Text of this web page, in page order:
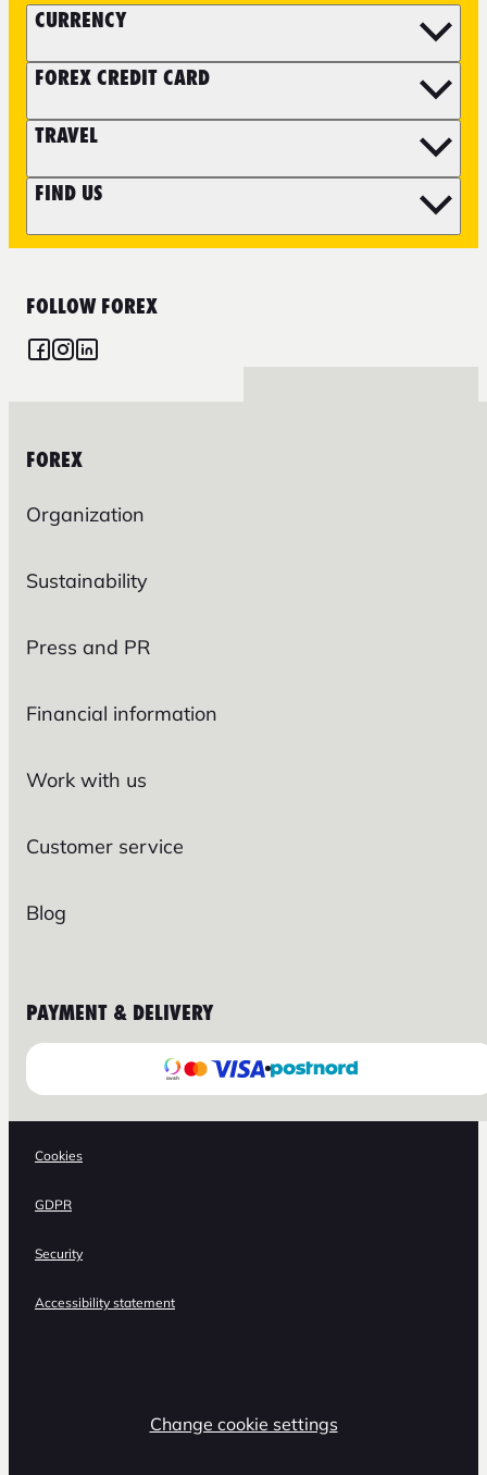
CURRENCY
FOREX CREDIT CARD
TRAVEL
FIND US
FOLLOW FOREX
FOREX
Organization
Sustainability
Press and PR
Financial information
Work with us
Customer service
Blog
PAYMENT & DELIVERY
Cookies
GDPR
Security
Accessibility statement
Change cookie settings